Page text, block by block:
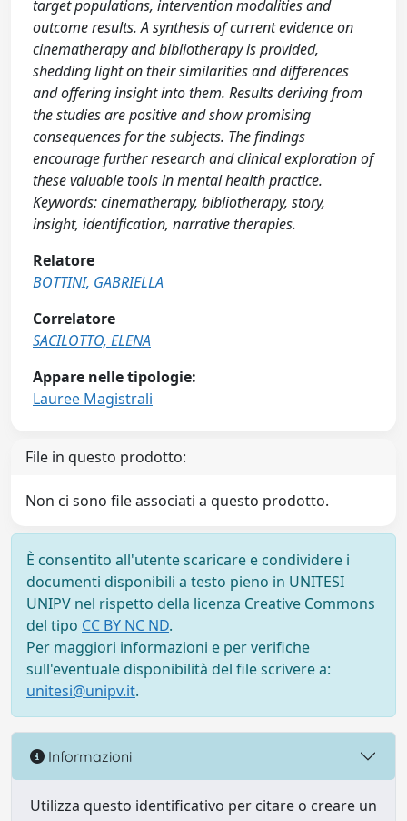
target populations, intervention modalities and
outcome results. A synthesis of current evidence on
cinematherapy and bibliotherapy is provided,
shedding light on their similarities and differences
and offering insight into them. Results deriving from
the studies are positive and show promising
consequences for the subjects. The findings
encourage further research and clinical exploration of
these valuable tools in mental health practice.
Keywords: cinematherapy, bibliotherapy, story,
insight, identification, narrative therapies.
Relatore
BOTTINI, GABRIELLA
Correlatore
SACILOTTO, ELENA
Appare nelle tipologie:
Lauree Magistrali
File in questo prodotto:
Non ci sono file associati a questo prodotto.
È consentito all'utente scaricare e condividere i
documenti disponibili a testo pieno in UNITESI
UNIPV nel rispetto della licenza Creative Commons
del tipo CC BY NC ND.
Per maggiori informazioni e per verifiche
sull'eventuale disponibilità del file scrivere a:
unitesi@unipv.it.
Informazioni
Utilizza questo identificativo per citare o creare un